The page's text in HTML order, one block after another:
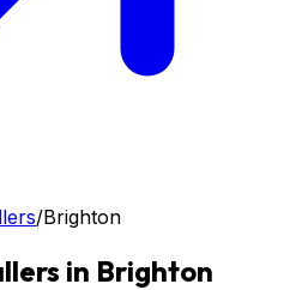
/Brighton
in Brighton